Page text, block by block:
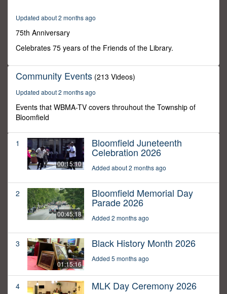
seconds
Updated about 2 months ago
75th Anniversary
Celebrates 75 years of the Friends of the Library.
Community Events (213 Videos)
Updated about 2 months ago
Events that WBMA-TV covers throuhout the Township of
Bloomfield
1
00:15:10
Bloomfield Juneteenth
Celebration 2026
Added about 2 months ago
2
00:45:18
Bloomfield Memorial Day
Parade 2026
Added 2 months ago
3
01:15:16
Black History Month 2026
Added 5 months ago
4 MLK Day Ceremony 2026